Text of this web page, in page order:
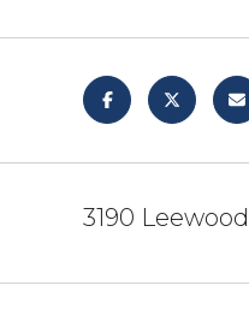
3190